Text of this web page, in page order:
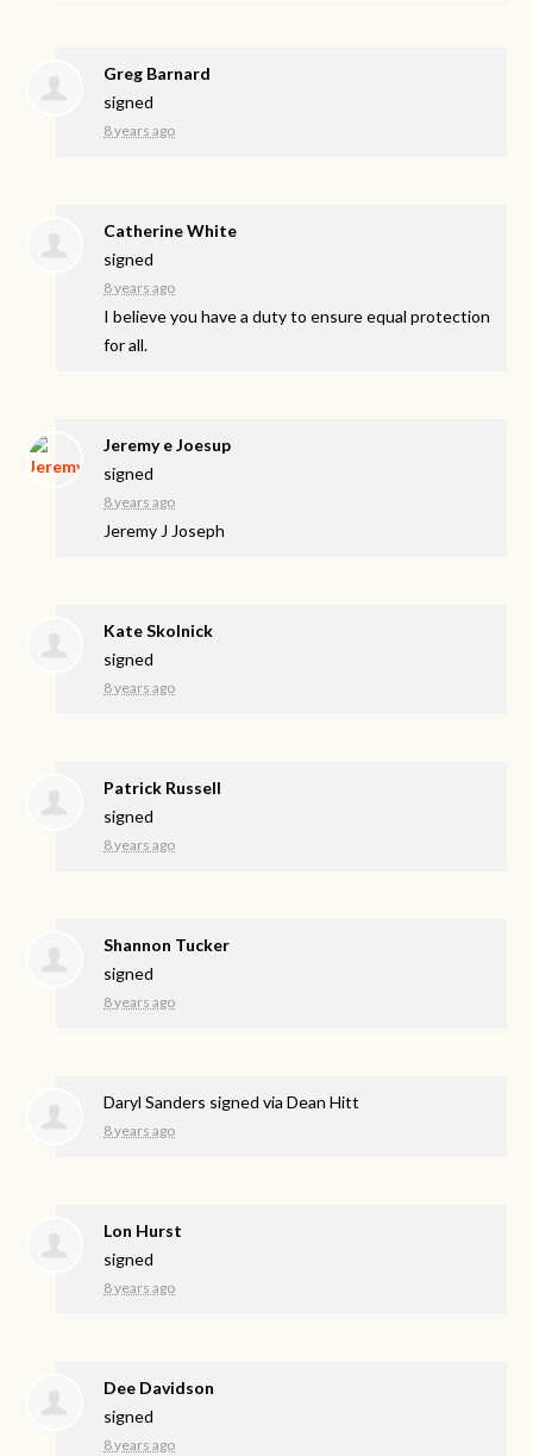
Greg Barnard
signed
8 years ago
Catherine White
signed
8 years ago
I believe you have a duty to ensure equal protection
for all.
Jeremy e Joesup
signed
8 years ago
Jeremy J Joseph
Kate Skolnick
signed
8 years ago
Patrick Russell
signed
8 years ago
Shannon Tucker
signed
8 years ago
Daryl Sanders signed viaDean Hitt
8 years ago
Lon Hurst
signed
8 years ago
Dee Davidson
signed
8 years ago